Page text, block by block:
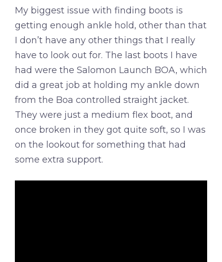
My biggest issue with finding boots is
getting enough ankle hold, other than that
I don’t have any other things that I really
have to look out for. The last boots I have
had were the Salomon Launch BOA, which
did a great job at holding my ankle down
from the Boa controlled straight jacket.
They were just a medium flex boot, and
once broken in they got quite soft, so I was
on the lookout for something that had
some extra support.